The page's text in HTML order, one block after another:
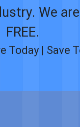
We
FREE.
Today | Save